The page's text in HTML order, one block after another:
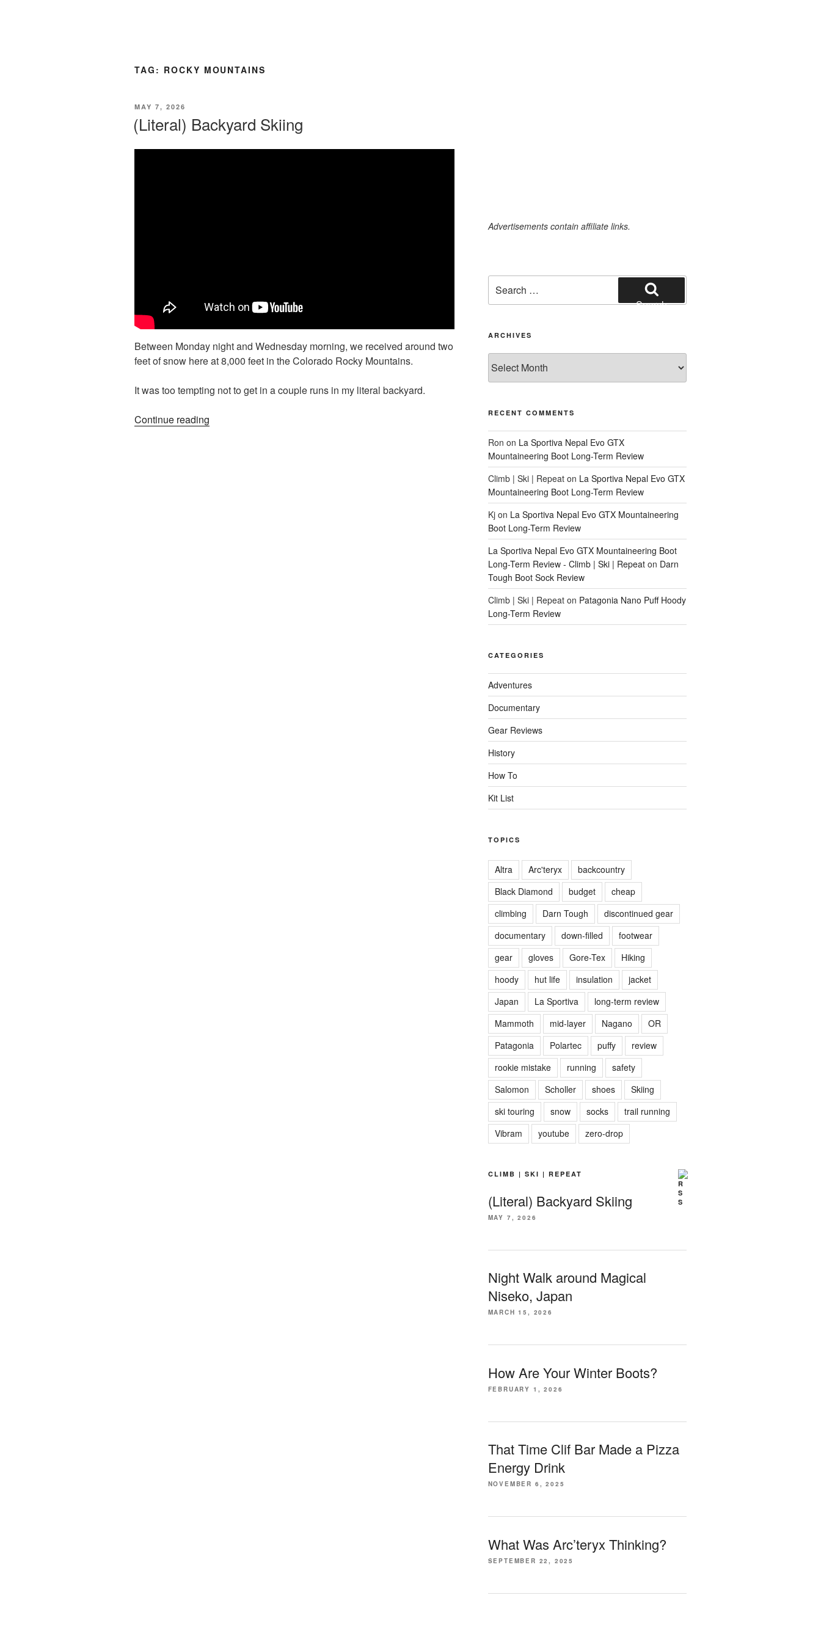
TAG: ROCKY MOUNTAINS
POSTED
MAY 7, 2026
(Literal) Backyard Skiing
Between Monday night and Wednesday morning, we received around two
feet of snow here at 8,000 feet in the Colorado Rocky Mountains.
It was too tempting not to get in a couple runs in my literal backyard.
Continue reading
Advertisements contain affiliate links.
for:
Search
ARCHIVES
RECENT COMMENTS
Ron on La Sportiva Nepal Evo GTX
Mountaineering Boot Long-Term Review
Climb | Ski | Repeaton La Sportiva Nepal Evo GTX
Mountaineering Boot Long-Term Review
Kjon La Sportiva Nepal Evo GTX Mountaineering
Boot Long-Term Review
La Sportiva Nepal Evo GTX Mountaineering Boot
Long-Term Review - Climb | Ski | Repeaton Darn
Tough Boot Sock Review
Climb | Ski | Repeaton Patagonia Nano Puff Hoody
Long-Term Review
CATEGORIES
Adventures
Documentary
Gear Reviews
History
How To
Kit List
TOPICS
Altra Arc'teryx
backcountry
Black Diamond
budget
cheap
climbing
Darn Tough
discontinued gear
documentary
down-filled
footwear
gear
gloves Gore-Tex
Hiking
hoody
hut life insulation
jacket
Japan
La Sportiva
long-term review
Mammoth
mid-layer Nagano
OR
Patagonia
Polartec puffy
review
rookie mistake
running
safety
Salomon
Scholler shoes
Skiing
ski touring
snow socks
trail running
Vibram
youtube zero-drop
CLIMB | SKI | REPEAT
(Literal) Backyard Skiing
MAY 7, 2026
Night Walk around Magical
Niseko, Japan
MARCH 15, 2026
How Are Your Winter Boots?
FEBRUARY 1, 2026
That Time Clif Bar Made a Pizza
Energy Drink
NOVEMBER 6, 2025
What Was Arc’teryx Thinking?
SEPTEMBER 22, 2025